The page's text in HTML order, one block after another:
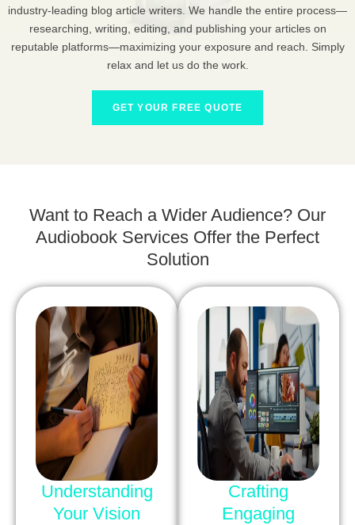
industry-leading blog article writers. We handle the entire process—
researching, writing, editing, and publishing your articles on
reputable platforms—maximizing your exposure and reach. Simply
relax and let us do the work.
GET YOUR FREE QUOTE
Want to Reach a Wider Audience? Our
Audiobook Services Offer the Perfect
Solution
Understanding
Your Vision
Crafting
Engaging